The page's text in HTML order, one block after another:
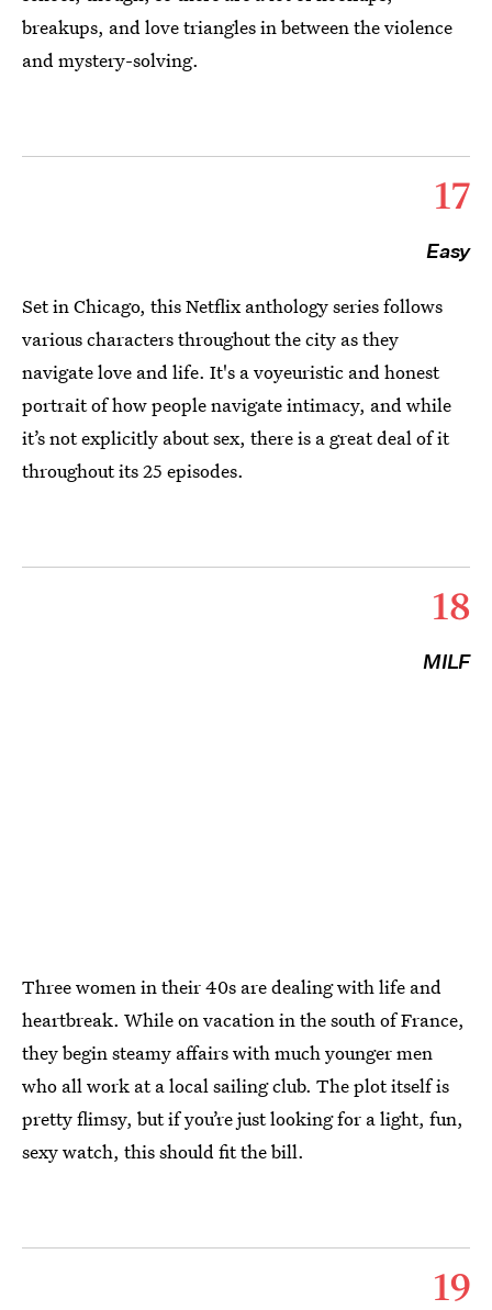
breakups, and love triangles in between the violence
and mystery-solving.
17
Easy
Set in Chicago, this Netflix anthology series follows
various characters throughout the city as they
navigate love and life. It's a voyeuristic and honest
portrait of how people navigate intimacy, and while
it’s not explicitly about sex, there is a great deal of it
throughout its 25 episodes.
18
MILF
Three women in their 40s are dealing with life and
heartbreak. While on vacation in the south of France,
they begin steamy affairs with much younger men
who all work at a local sailing club. The plot itself is
pretty flimsy, but if you’re just looking for a light, fun,
sexy watch, this should fit the bill.
19